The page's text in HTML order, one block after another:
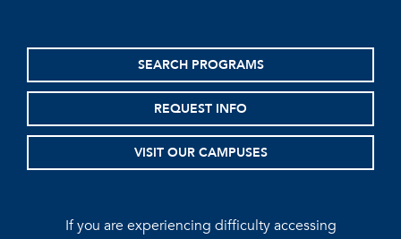
SEARCH PROGRAMS
REQUEST INFO
VISIT OUR CAMPUSES
If you are experiencing difficulty accessing